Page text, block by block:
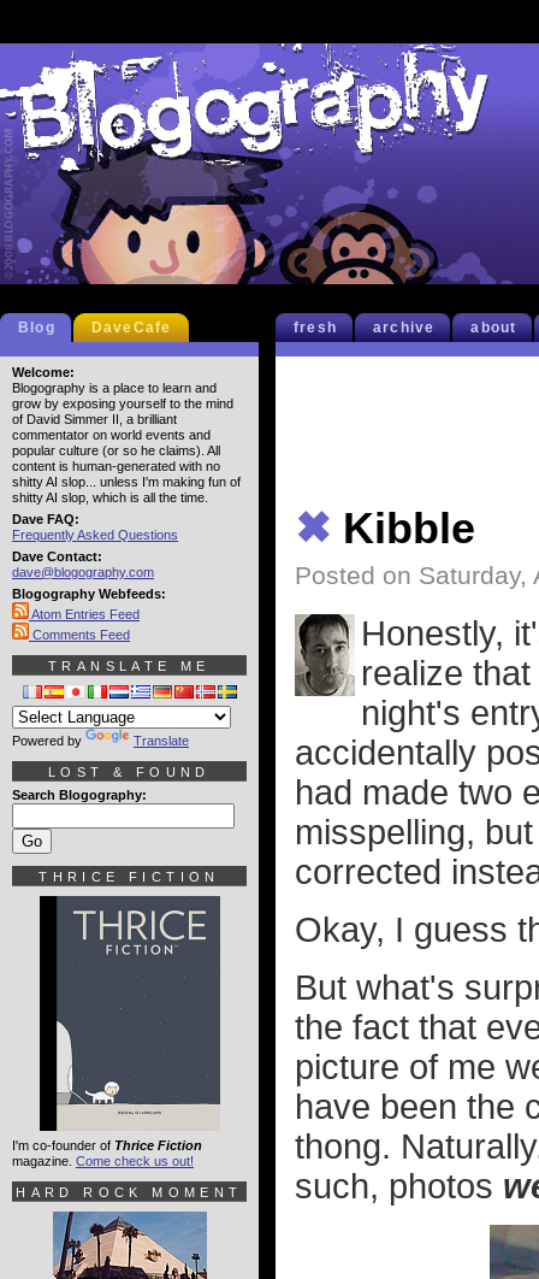
fresh archive about
✖ Kibble
Posted on Saturday,
Honestly,
realize
night's
accidentally
had made two
misspelling,
corrected
Okay, I guess
But what's
the fact that
picture of me
have been the
thong.
such, photos
Blog DaveCafe
Welcome:
Blogography is a place to learn and
grow by exposing yourself to the mind
of David Simmer II, a brilliant
commentator on world events and
popular culture (or so he claims). All
content is human-generated with no
shitty AI slop... unless I'm making fun of
shitty AI slop, which is all the time.
Dave FAQ:
Frequently Asked Questions
Dave Contact:
dave@blogography.com
Blogography Webfeeds:
Atom Entries Feed
Comments Feed
TRANSLATE ME
Powered by Translate
LOST & FOUND
Search Blogography:
THRICE FICTION
I'm co-founder of Thrice Fiction
magazine. Come check us out!
HARD ROCK MOMENT